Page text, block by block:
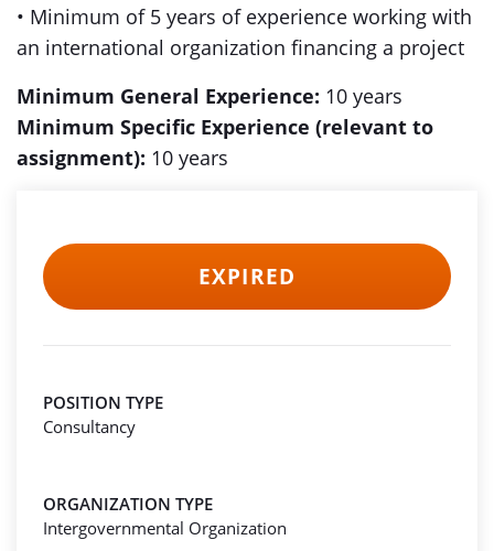
• Minimum of 5 years of experience working with
an international organization financing a project
Minimum General Experience: 10 years
Minimum Specific Experience (relevant to
assignment): 10 years
EXPIRED
POSITION TYPE
Consultancy
ORGANIZATION TYPE
Intergovernmental Organization